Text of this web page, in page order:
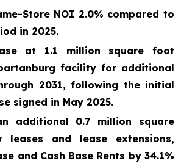
Store NOI 2.0% compared to
in 2025.
at 1.1 million square foot
facility for additional
2031, following the initial
signed in May 2025.
additional 0.7 million square
and lease extensions,
and Cash Base Rents by 34.1%